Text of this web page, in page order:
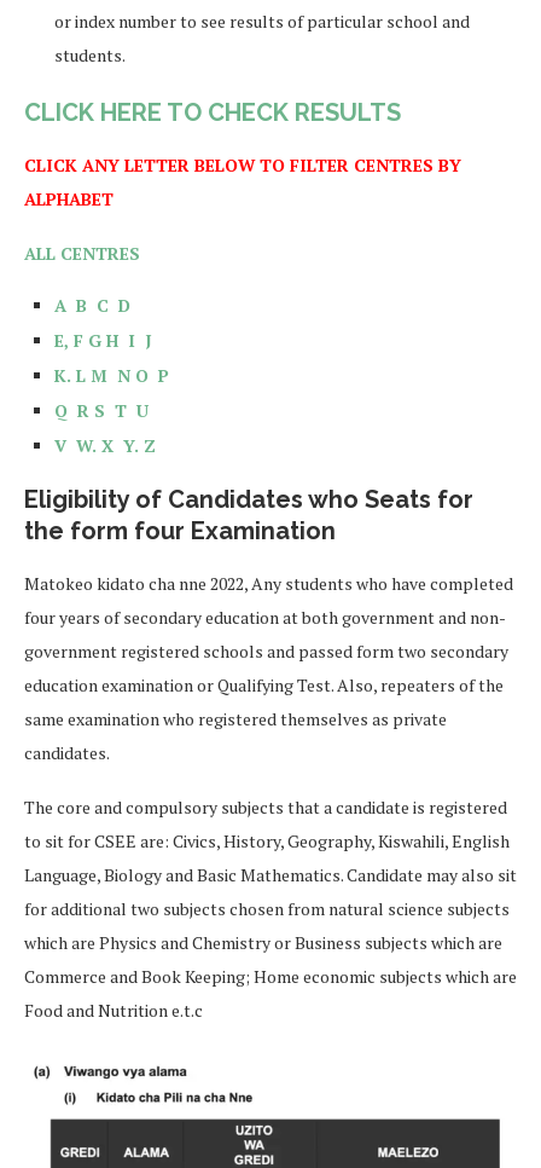
or index number to see results of particular school and
students.
CLICK HERE TO CHECK RESULTS
CLICK ANY LETTER BELOW TO FILTER CENTRES BY
ALPHABET
ALL CENTRES
A B C D
E, F G H I J
K. L M N O P
Q R S T U
V W. X Y. Z
Eligibility of Candidates who Seats for
the form four Examination
Matokeo kidato cha nne 2022, Any students who have completed
four years of secondary education at both government and non-
government registered schools and passed form two secondary
education examination or Qualifying Test. Also, repeaters of the
same examination who registered themselves as private
candidates.
The core and compulsory subjects that a candidate is registered
to sit for CSEE are: Civics, History, Geography, Kiswahili, English
Language, Biology and Basic Mathematics. Candidate may also sit
for additional two subjects chosen from natural science subjects
which are Physics and Chemistry or Business subjects which are
Commerce and Book Keeping; Home economic subjects which are
Food and Nutrition e.t.c